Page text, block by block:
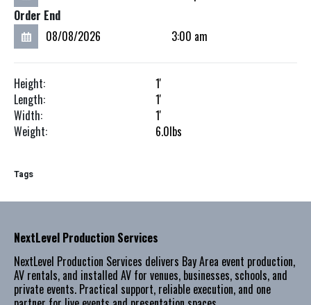
Order End
Height:
1'
Length:
1'
Width:
1'
Weight:
6.0lbs
Tags
NextLevel Production Services
NextLevel Production Services delivers Bay Area event production,
AV rentals, and installed AV for venues, businesses, schools, and
private events. Practical support, reliable execution, and one